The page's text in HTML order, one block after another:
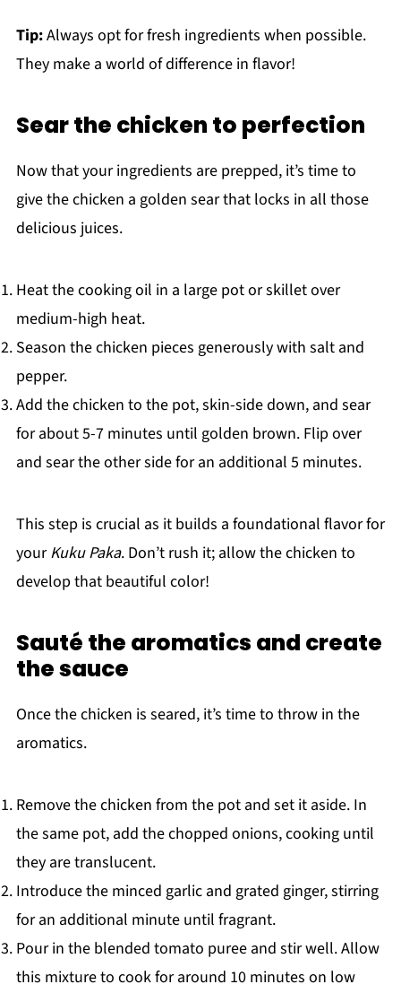
Tip:Always opt for fresh ingredients when possible.
They make a world of difference in flavor!
Sear the chicken to perfection
Now that your ingredients are prepped, it’s time to
give the chicken a golden sear that locks in all those
delicious juices.
Heat the cooking oil in a large pot or skillet over
medium-high heat.
Season the chicken pieces generously with salt and
pepper.
Add the chicken to the pot, skin-side down, and sear
for about 5-7 minutes until golden brown. Flip over
and sear the other side for an additional 5 minutes.
This step is crucial as it builds a foundational flavor for
yourKuku Paka. Don’t rush it; allow the chicken to
develop that beautiful color!
Sauté the aromatics and create
the sauce
Once the chicken is seared, it’s time to throw in the
aromatics.
Remove the chicken from the pot and set it aside. In
the same pot, add the chopped onions, cooking until
they are translucent.
Introduce the minced garlic and grated ginger, stirring
for an additional minute until fragrant.
Pour in the blended tomato puree and stir well. Allow
this mixture to cook for around 10 minutes on low